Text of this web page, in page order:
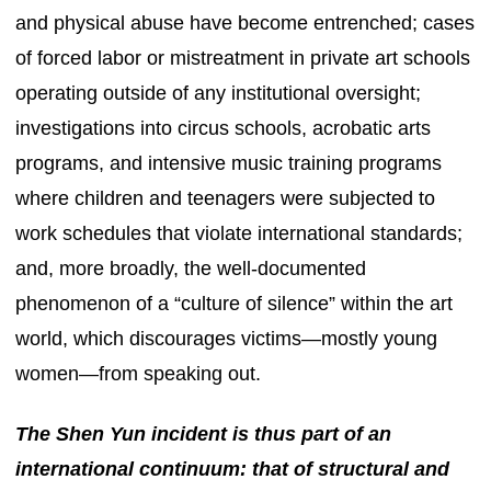
and physical abuse have become entrenched; cases
of forced labor or mistreatment in private art schools
operating outside of any institutional oversight;
investigations into circus schools, acrobatic arts
programs, and intensive music training programs
where children and teenagers were subjected to
work schedules that violate international standards;
and, more broadly, the well-documented
phenomenon of a “culture of silence” within the art
world, which discourages victims—mostly young
women—from speaking out.
The Shen Yun incident is thus part of an
international continuum: that of structural and